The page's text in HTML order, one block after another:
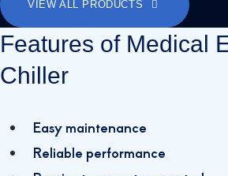
VIEW ALL PRODUCTS
Features of Medical
Chiller
Easy maintenance
Reliable performance